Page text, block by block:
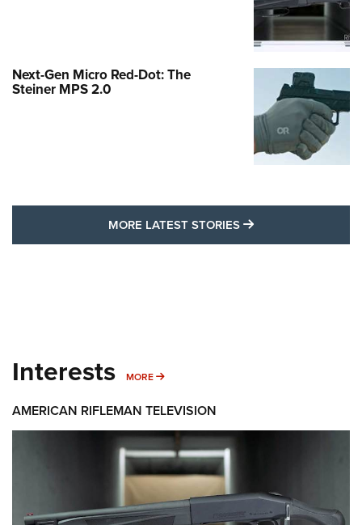
Next-Gen Micro Red-Dot: The
Steiner MPS 2.0
MORE LATEST STORIES MORE LATEST
Interests MORE MORE INTERESTS
AMERICAN RIFLEMAN TELEVISION